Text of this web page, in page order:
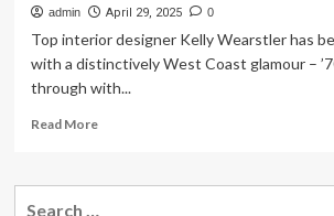
admin April 29, 2025 0
Top interior designer Kelly Wearstler has
with a distinctively West Coast glamour –
through with...
Read MoreRead
Take